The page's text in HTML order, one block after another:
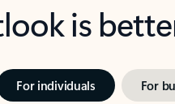
is
For individuals For